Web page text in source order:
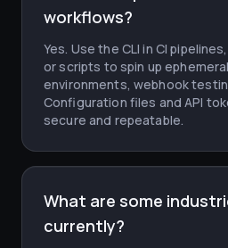
workflows?
Yes. Use the CLI in CI
or scripts to spin up
environments, webhook
Configuration files and API
secure and repeatable.
What are some
currently?